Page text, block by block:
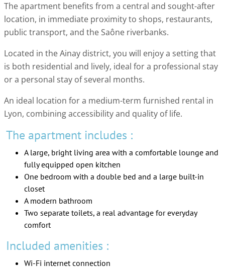
The apartment benefits from a central and sought-after
location, in immediate proximity to shops, restaurants,
public transport, and the Saône riverbanks.
Located in the Ainay district, you will enjoy a setting that
is both residential and lively, ideal for a professional stay
or a personal stay of several months.
An ideal location for a medium-term furnished rental in
Lyon, combining accessibility and quality of life.
The apartment includes :
A large, bright living area with a comfortable lounge and
fully equipped open kitchen
One bedroom with a double bed and a large built-in
closet
A modern bathroom
Two separate toilets, a real advantage for everyday
comfort
Included amenities :
Wi-Fi internet connection